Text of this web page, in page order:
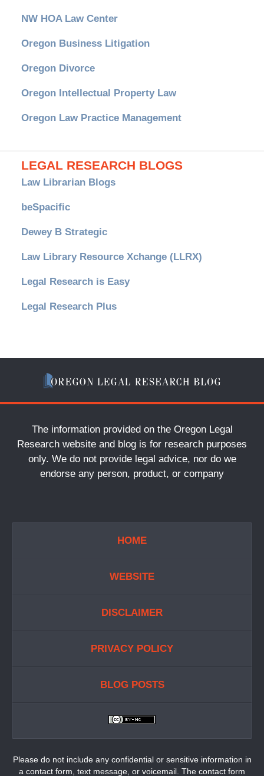
NW HOA Law Center
Oregon Business Litigation
Oregon Divorce
Oregon Intellectual Property Law
Oregon Law Practice Management
LEGAL RESEARCH BLOGS
Law Librarian Blogs
beSpacific
Dewey B Strategic
Law Library Resource Xchange (LLRX)
Legal Research is Easy
Legal Research Plus
The information provided on the Oregon Legal
Research website and blog is for research purposes
only. We do not provide legal advice, nor do we
endorse any person, product, or company
HOME
WEBSITE
DISCLAIMER
PRIVACY POLICY
BLOG POSTS
Please do not include any confidential or sensitive information in
a contact form, text message, or voicemail. The contact form